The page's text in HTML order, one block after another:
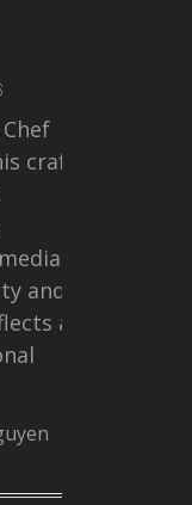
craft
for
and
a